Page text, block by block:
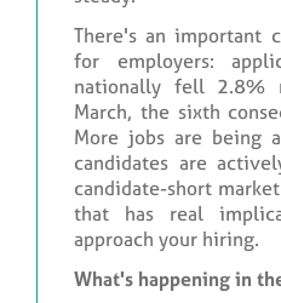
There's an important
for employers:
nationally fell 2.8%
March, the sixth
More jobs are being
candidates are
candidate-short
that has real
approach your hiring.
What's happening in